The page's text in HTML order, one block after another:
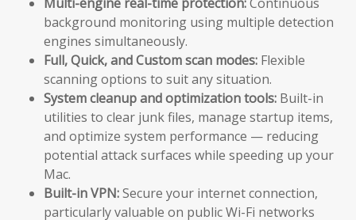
background monitoring using multiple detection
engines simultaneously.
Full, Quick, and Custom scan modes: Flexible
scanning options to suit any situation.
System cleanup and optimization tools: Built-in
utilities to clear junk files, manage startup items,
and optimize system performance — reducing
potential attack surfaces while speeding up your
Mac.
Built-in VPN:Secure your internet connection,
particularly valuable on public Wi-Fi networks